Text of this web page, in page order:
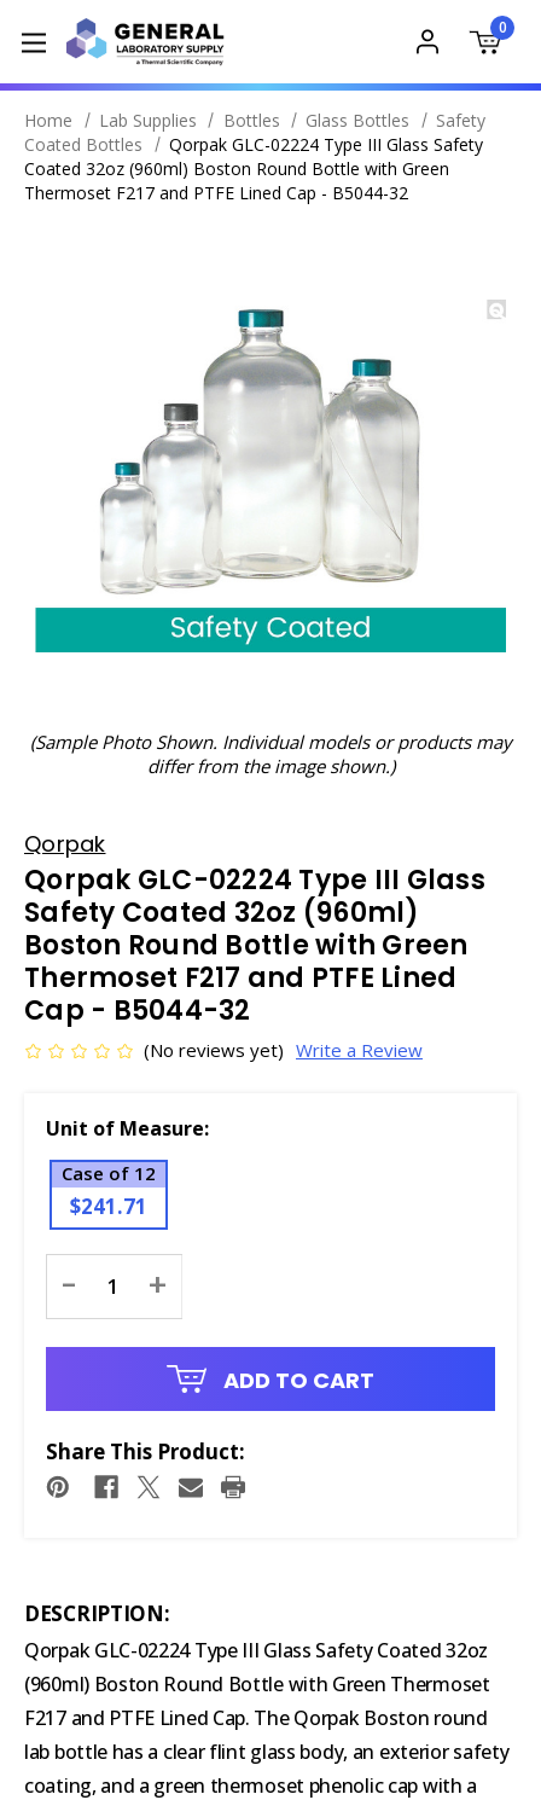
0
Home Lab Supplies Bottles Glass Bottles
Safety
Coated Bottles
Qorpak GLC-02224 Type III Glass Safety
Coated 32oz (960ml) Boston Round Bottle with Green
Thermoset F217 and PTFE Lined Cap - B5044-32
(Sample Photo Shown. Individual models or products may
differ from the image shown.)
Qorpak
Qorpak GLC-02224 Type III Glass
Safety Coated 32oz (960ml)
Boston Round Bottle with Green
Thermoset F217 and PTFE Lined
Cap - B5044-32
(No reviews yet) Write a Review
Unit of Measure:
Case of 12
$241.71
Stock:
- +
ADD TO CART
Share This Product:
DESCRIPTION:
Qorpak GLC-02224 Type III Glass Safety Coated 32oz
(960ml) Boston Round Bottle with Green Thermoset
F217 and PTFE Lined Cap. The Qorpak Boston round
lab bottle has a clear flint glass body, an exterior safety
coating, and a green thermoset phenolic cap with a